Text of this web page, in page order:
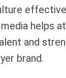
helps
and
brand.